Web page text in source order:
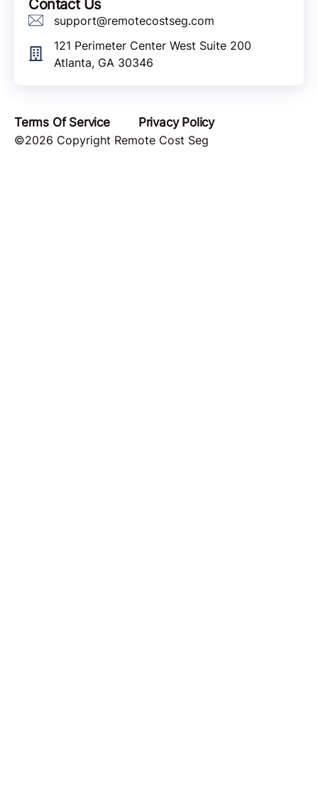
Contact Us
support@remotecostseg.com
121 Perimeter Center West Suite 200
Atlanta, GA 30346
Terms Of Service
Privacy Policy
©2026 Copyright Remote Cost Seg